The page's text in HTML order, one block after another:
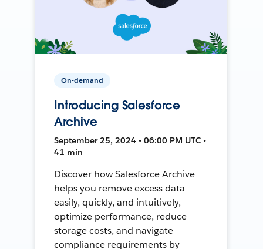
On-demand
Introducing Salesforce
Archive
September 25, 2024 • 06:00 PM UTC •
41 min
Discover how Salesforce Archive
helps you remove excess data
easily, quickly, and intuitively,
optimize performance, reduce
storage costs, and navigate
compliance requirements by